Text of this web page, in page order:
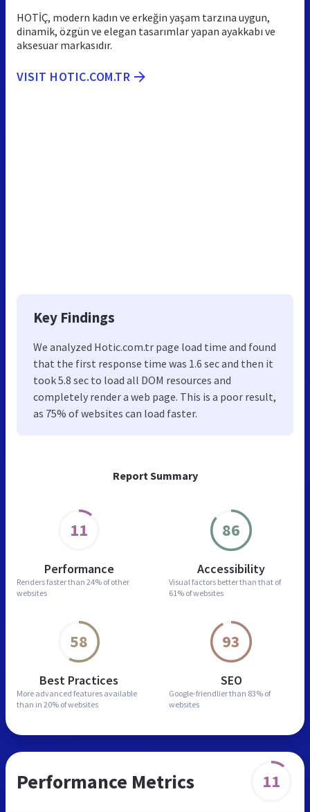
Report Summary
11
Performance
Renders faster than 24% of other
websites
86
Accessibility
Visual factors better than that of
61% of websites
58
Best Practices
More advanced features available
than in 20% of websites
93
SEO
Google-friendlier than 83% of
websites
HOTİÇ, modern kadın ve erkeğin yaşam tarzına uygun,
dinamik, özgün ve elegan tasarımlar yapan ayakkabı ve
aksesuar markasıdır.
VISIT HOTIC.COM.TR
Key Findings
We analyzed Hotic.com.tr page load time and found
that the first response time was 1.6 sec and then it
took 5.8 sec to load all DOM resources and
completely render a web page. This is a poor result,
as 75% of websites can load faster.
Performance Metrics 11